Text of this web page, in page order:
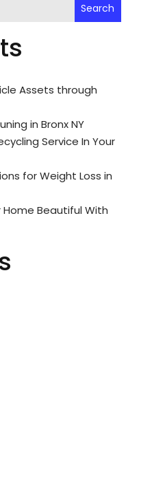
Search
Assets through
in Bronx NY
Service In Your
for Weight Loss in
Beautiful With